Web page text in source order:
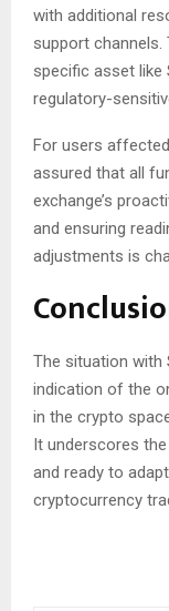
with additional
support
specific asset like
regulatory-
For users
assured that all
exchange’s
and ensuring
adjustments is
The situation with
indication of the
in the crypto
It underscores
and ready to
cryptocurrency